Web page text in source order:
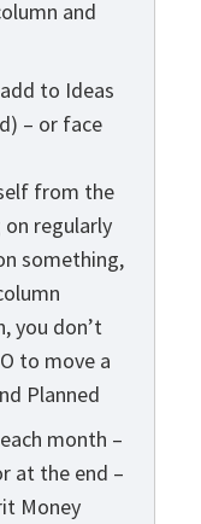
and
to Ideas
– or face
from the
regularly
something,
you don’t
to move a
Planned
month –
at the end –
Money